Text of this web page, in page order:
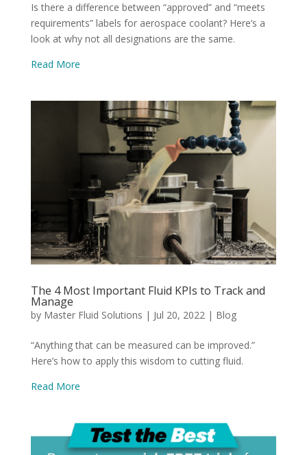
Is there a difference between “approved” and “meets
requirements” labels for aerospace coolant? Here’s a
look at why not all designations are the same.
Read More
The 4 Most Important Fluid KPIs to Track and
Manage
by Master Fluid Solutions | Jul 20, 2022| Blog
“Anything that can be measured can be improved.”
Here’s how to apply this wisdom to cutting fluid.
Read More